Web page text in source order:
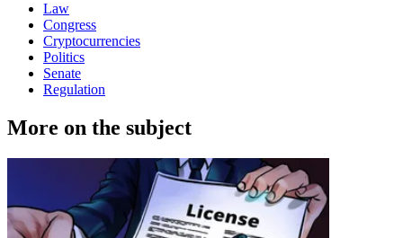
Law
Congress
Cryptocurrencies
Politics
Senate
Regulation
More on the subject